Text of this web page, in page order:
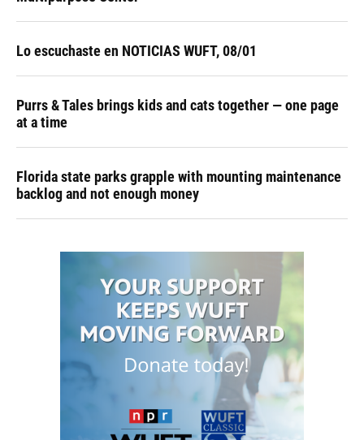
Lo escuchaste en NOTICIAS WUFT, 08/01
Purrs & Tales brings kids and cats together — one page
at a time
Florida state parks grapple with mounting maintenance
backlog and not enough money